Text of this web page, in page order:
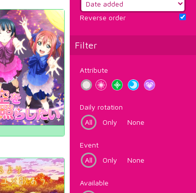
Reverse order
Filter
Attribute
Daily rotation
All
Only None
Event
All
Only None
Available